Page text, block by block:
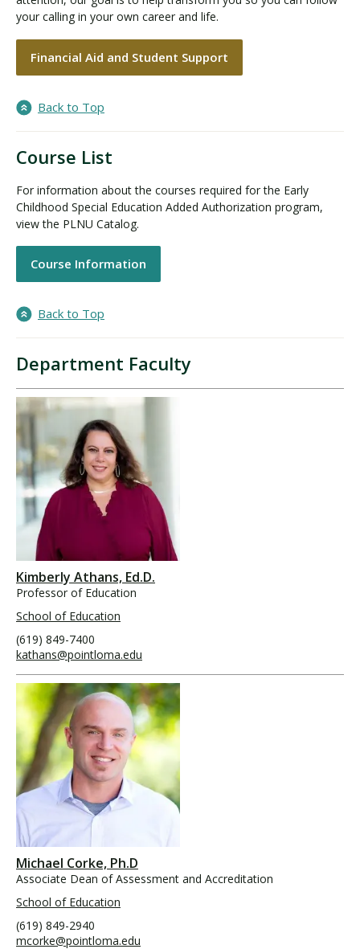
your calling in your own career and life.
Financial Aid and Student Support
Back to Top
Course List
For information about the courses required for the Early
Childhood Special Education Added Authorization program,
view the PLNU Catalog.
Course Information
Back to Top
Department Faculty
Kimberly Athans, Ed.D.
Professor of Education
School of Education
(619) 849-7400
kathans@pointloma.edu
Michael Corke, Ph.D
Associate Dean of Assessment and Accreditation
School of Education
(619) 849-2940
mcorke@pointloma.edu